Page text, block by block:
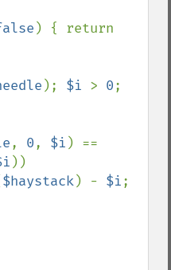
); $i > 0
, 0, $i
))
$haystack) - $i;